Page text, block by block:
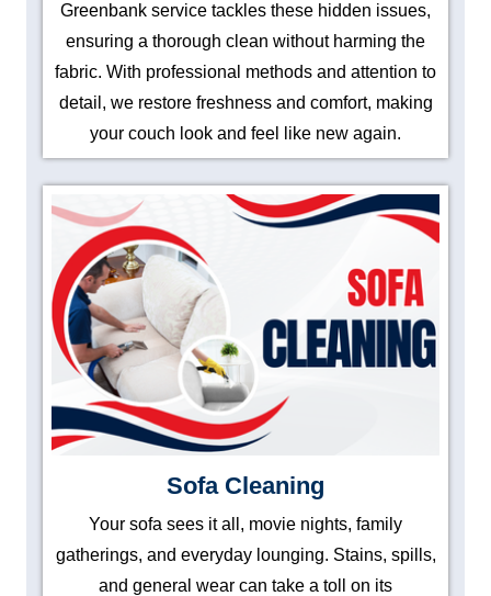
Greenbank service tackles these hidden issues,
ensuring a thorough clean without harming the
fabric. With professional methods and attention to
detail, we restore freshness and comfort, making
your couch look and feel like new again.
Sofa Cleaning
Your sofa sees it all, movie nights, family
gatherings, and everyday lounging. Stains, spills,
and general wear can take a toll on its